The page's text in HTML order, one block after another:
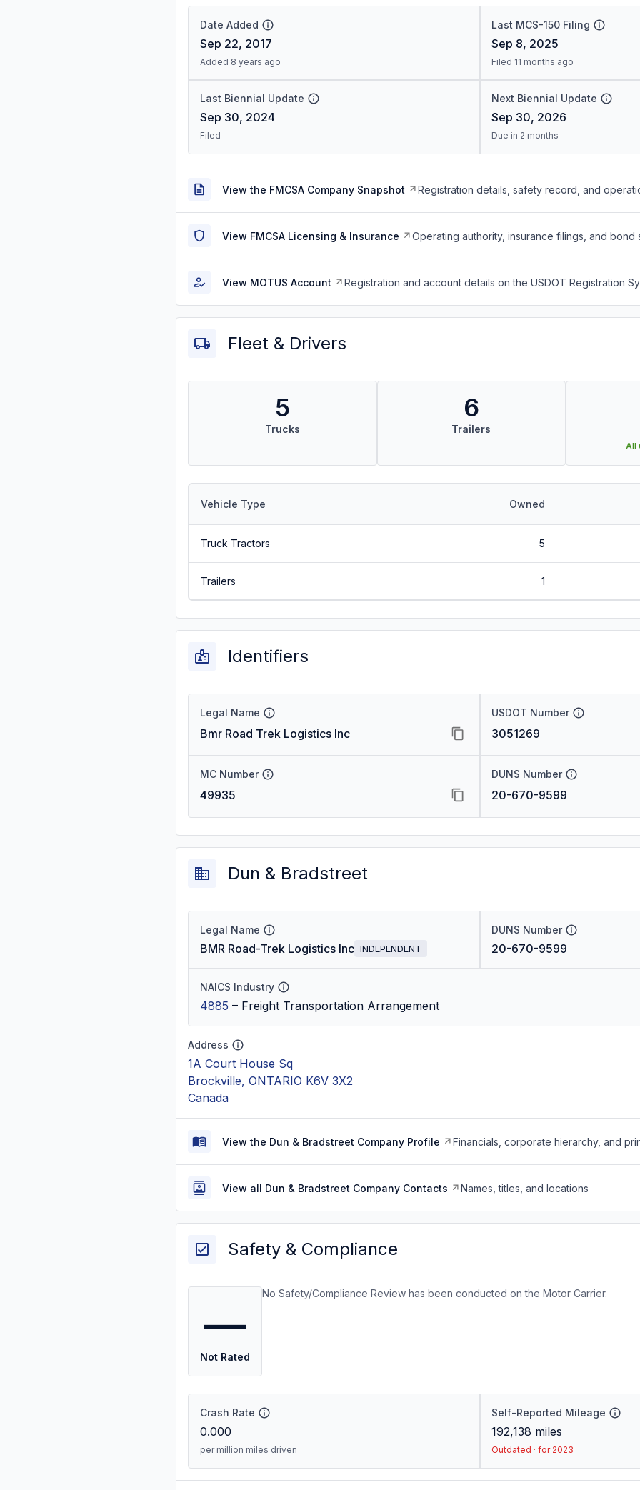
Date Added
Sep 22, 2017
Added 8 years ago
Last MCS-150 Filing
Sep 8, 2025
Filed 11 months ago
Last Biennial Update
Sep 30, 2024
Filed
Next Biennial Update
Sep 30, 2026
Due in 2 months
View the FMCSA Company Snapshot Registration details, safety record, and
View FMCSA Licensing & Insurance Operating authority, insurance filings, and bond
View MOTUS Account Registration and account details on the USDOT Registration
Fleet & Drivers
5
Trucks
6
Trailers
All
Vehicle Type Owned
Truck Tractors 5
Trailers 1
Identifiers
Legal Name
Bmr Road Trek Logistics Inc
USDOT Number
3051269
MC Number
49935
DUNS Number
20-670-9599
Dun & Bradstreet
Legal Name
BMR Road-Trek Logistics Inc INDEPENDENT
DUNS Number
20-670-9599
NAICS Industry
4885 – Freight Transportation Arrangement
Address
1A Court House Sq
Brockville, ONTARIO K6V 3X2
Canada
View the Dun & Bradstreet Company Profile Financials, corporate hierarchy, and
View all Dun & Bradstreet Company Contacts Names, titles, and locations
Safety & Compliance
—
Not Rated
No Safety/Compliance Review has been conducted on the Motor Carrier.
Crash Rate
0.000
per million miles driven
Self-Reported Mileage
192,138 miles
Outdated · for 2023